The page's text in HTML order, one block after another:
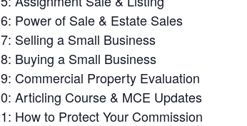
Power of Sale & Estate Sales
Selling a Small Business
Buying a Small Business
Commercial Property Evaluation
Articling Course & MCE Updates
How to Protect Your Commission